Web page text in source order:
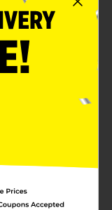
are a yummy
natural cherry
each deliver a
are so good.
for kids.
a supplement
that the body
to help
gummies for
part of their
nutritional
artificial